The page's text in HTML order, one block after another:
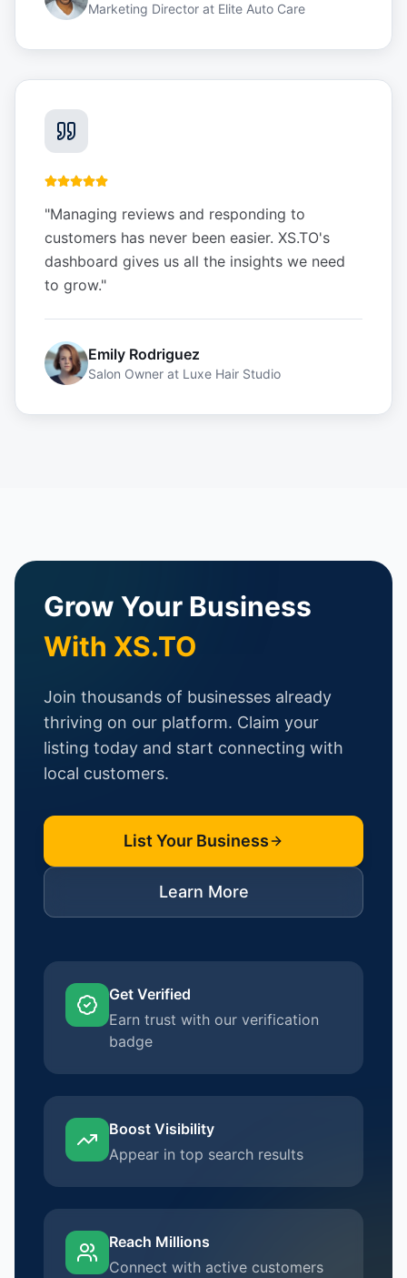
Marketing Director at Elite Auto Care
"Managing reviews and responding to
customers has never been easier. XS.TO's
dashboard gives us all the insights we need
to grow."
Emily Rodriguez
Salon Owner at Luxe Hair Studio
Grow Your Business
With XS.TO
Join thousands of businesses already
thriving on our platform. Claim your
listing today and start connecting with
local customers.
List Your Business
Learn More
Get Verified
Earn trust with our verification
badge
Boost Visibility
Appear in top search results
Reach Millions
Connect with active customers